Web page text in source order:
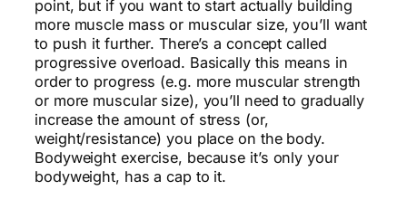
point, but if you want to start actually building
more muscle mass or muscular size, you’ll want
to push it further. There’s a concept called
progressive overload. Basically this means in
order to progress (e.g. more muscular strength
or more muscular size), you’ll need to gradually
increase the amount of stress (or,
weight/resistance) you place on the body.
Bodyweight exercise, because it’s only your
bodyweight, has a cap to it.